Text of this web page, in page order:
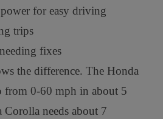
for easy driving
trips
fixes
the difference. The Honda
from 0-60 mph in about 5
Corolla needs about 7